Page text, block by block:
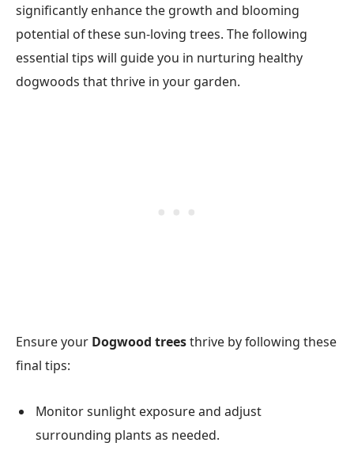
significantly enhance the growth and blooming
potential of these sun-loving trees. The following
essential tips will guide you in nurturing healthy
dogwoods that thrive in your garden.
Ensure your Dogwood treesthrive by following these
final tips:
Monitor sunlight exposure and adjust
surrounding plants as needed.